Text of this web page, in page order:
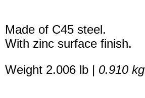
Made of C45 steel.
With zinc surface finish.
Weight 2.006 lb | 0.910 kg